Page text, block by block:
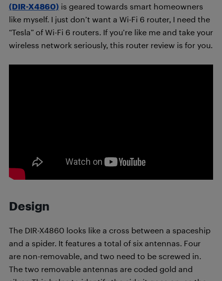
(DIR-X4860) is geared towards smart homeowners
like myself. I just don’t want a Wi-Fi 6 router, I need the
“Tesla” of Wi-Fi 6 routers. If you’re like me and take your
wireless network seriously, this router review is for you.
Design
The DIR-X4860 looks like a cross between a spaceship
and a spider. It features a total of six antennas. Four
are non-removable, and two need to be screwed in.
The two removable antennas are coded gold and